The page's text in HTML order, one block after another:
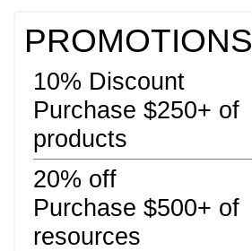
PROMOTIONS
10% Discount
Purchase $250+ of
products
20% off
Purchase $500+ of
resources